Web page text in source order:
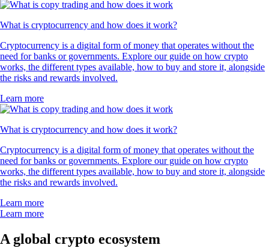
What is cryptocurrency and how does it work?
Cryptocurrency is a digital form of money that operates without the
need for banks or governments. Explore our guide on how crypto
works, the different types available, how to buy and store it, alongside
the risks and rewards involved.
Learn more
What is cryptocurrency and how does it work?
Cryptocurrency is a digital form of money that operates without the
need for banks or governments. Explore our guide on how crypto
works, the different types available, how to buy and store it, alongside
the risks and rewards involved.
Learn more
Learn more
A global crypto ecosystem